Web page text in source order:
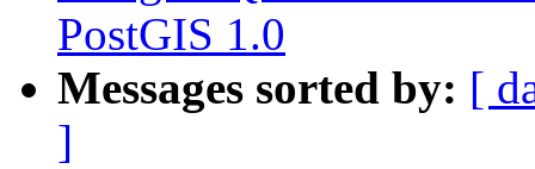
PostGIS 1.0
Messages sorted by: [
]